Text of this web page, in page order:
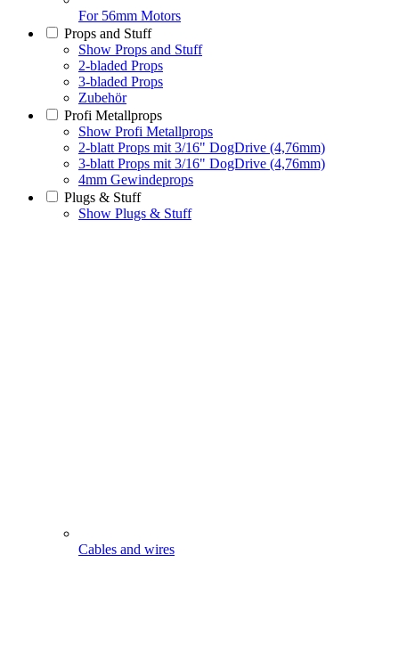
For 56mm Motors
Props and Stuff
Show Props and Stuff
2-bladed Props
3-bladed Props
Zubehör
Profi Metallprops
Show Profi Metallprops
2-blatt Props mit 3/16" DogDrive (4,76mm)
3-blatt Props mit 3/16" DogDrive (4,76mm)
4mm Gewindeprops
Plugs & Stuff
Show Plugs & Stuff
Cables and wires